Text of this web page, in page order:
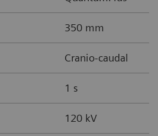
350 mm
Cranio-caudal
1 s
120 kV